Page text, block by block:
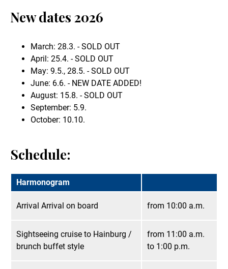
New dates 2026
March: 28.3. - SOLD OUT
April: 25.4. - SOLD OUT
May: 9.5., 28.5. - SOLD OUT
June: 6.6. - NEW DATE ADDED!
August: 15.8. - SOLD OUT
September: 5.9.
October: 10.10.
Schedule:
Harmonogram
Arrival Arrival on board from 10:00 a.m.
Sightseeing cruise to Hainburg /
brunch buffet style
from 11:00 a.m.
to 1:00 p.m.